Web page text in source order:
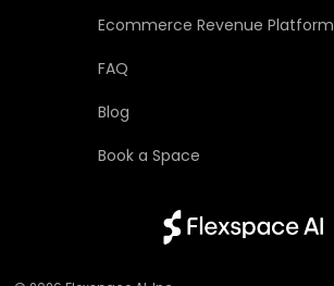
Ecommerce Revenue Platform
FAQ
Blog
Book a Space